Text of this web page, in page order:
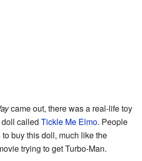
came out, there was a real-life toy
called Tickle Me Elmo. People
buy this doll, much like the
trying to get Turbo-Man.